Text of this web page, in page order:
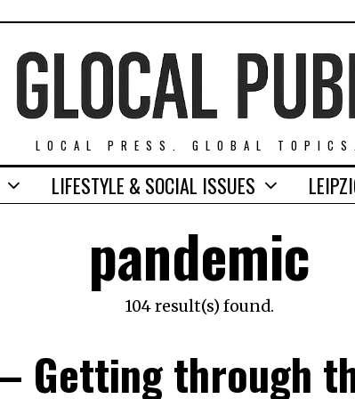
LOCAL PRESS. GLOBAL TOPICS.
LIFESTYLE & SOCIAL ISSUES
pandemic
104 result(s) found.
Getting through